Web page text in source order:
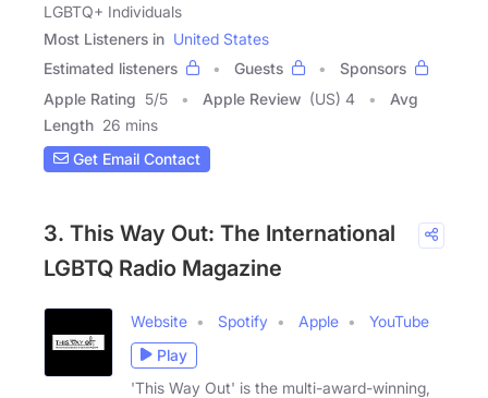
LGBTQ+ Individuals
Most Listeners in United States
Estimated listeners
Guests
Sponsors
Apple Rating 5/5 Apple Review (US) 4
Avg
Length 26 mins
Get Email Contact
3. This Way Out: The International
LGBTQ Radio Magazine
Website Spotify Apple
YouTube
Play
'This Way Out' is the multi-award-winning,